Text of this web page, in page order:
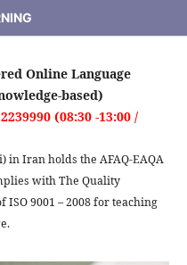
Online Language
based)
(08:30 -13:00 /
in Iran holds the AFAQ-EAQA
with The Quality
9001 – 2008 for teaching